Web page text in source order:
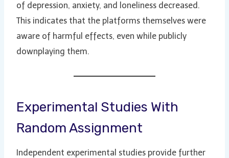
of depression, anxiety, and loneliness decreased.
This indicates that the platforms themselves were
aware of harmful effects, even while publicly
downplaying them.
Experimental Studies With
Random Assignment
Independent experimental studies provide further